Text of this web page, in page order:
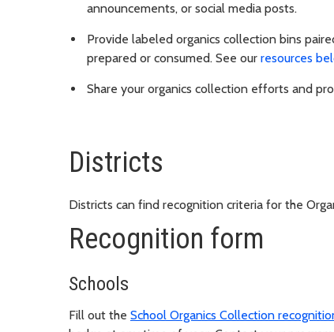
announcements, or social media posts.
Provide labeled organics collection bins
prepared or consumed. See our resources
Share your organics collection efforts and
Districts
Districts can find recognition criteria for the
Recognition form
Schools
Fill out the School Organics Collection